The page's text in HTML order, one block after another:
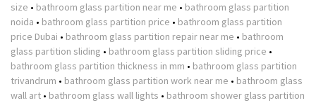
size • bathroom glass partition near me • bathroom glass partition
noida • bathroom glass partition price • bathroom glass partition
price Dubai • bathroom glass partition repair near me • bathroom
glass partition sliding • bathroom glass partition sliding price •
bathroom glass partition thickness in mm • bathroom glass partition
trivandrum • bathroom glass partition work near me • bathroom glass
wall art • bathroom glass wall lights • bathroom shower glass partition